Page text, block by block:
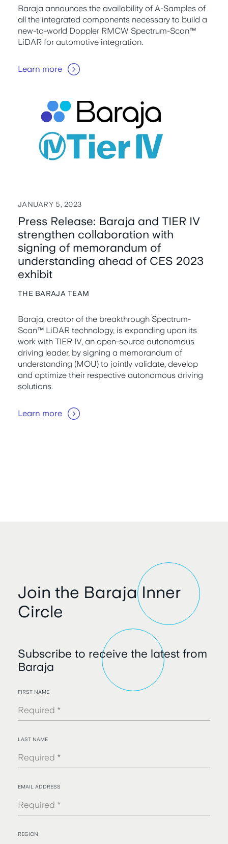
Baraja announces the availability of A-Samples of
all the integrated components necessary to build a
new-to-world Doppler RMCW Spectrum-Scan™
LiDAR for automotive integration.
Learn more
JANUARY 5, 2023
Press Release: Baraja and TIER IV
strengthen collaboration with
signing of memorandum of
understanding ahead of CES 2023
exhibit
THE BARAJA TEAM
Baraja, creator of the breakthrough Spectrum-
Scan™ LiDAR technology, is expanding upon its
work with TIER IV, an open-source autonomous
driving leader, by signing a memorandum of
understanding (MOU) to jointly validate, develop
and optimize their respective autonomous driving
solutions.
Learn more
Join the Baraja Inner
Circle
Subscribe to receive the latest from
Baraja
FIRST NAME
LAST NAME
EMAIL ADDRESS
REGION